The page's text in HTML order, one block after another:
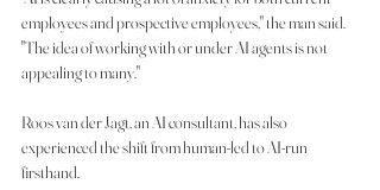
employees and prospective employees," the man said.
"The idea of working with or under AI agents is not
appealing to many."
Roos van der Jagt, an AI consultant, has also
experienced the shift from human-led to AI-run
firsthand.